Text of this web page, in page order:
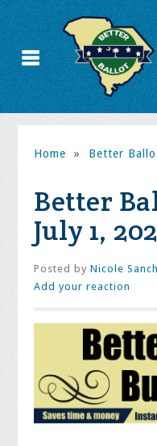
Home » Better
Better
July 1,
Posted byNicole
Add your reaction